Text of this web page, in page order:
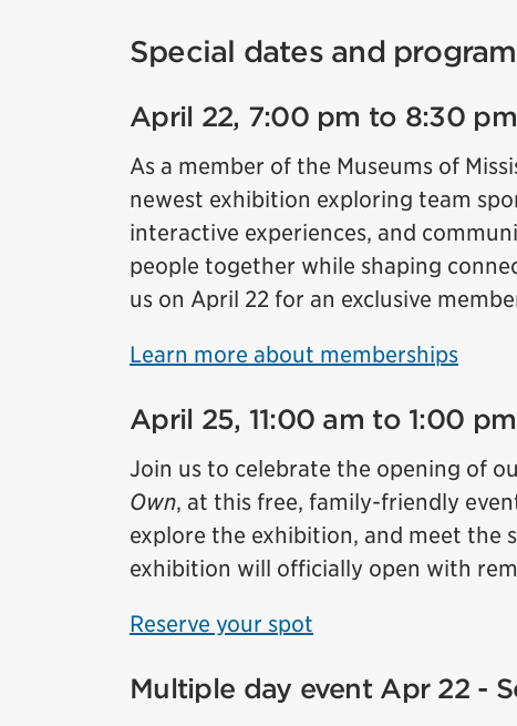
Special dates and
April 22, 7:00 pm to 8:30
As a member of the Museums of
newest exhibition exploring team
interactive experiences, and
people together while shaping
us on April 22 for an exclusive
Learn more about memberships
April 25, 11:00 am to 1:00
Join us to celebrate the opening of
Own, at this free, family-friendly
explore the exhibition, and meet the
exhibition will officially open with
Reserve your spot
Multiple day event Apr 22 -